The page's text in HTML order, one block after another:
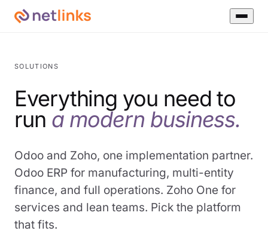
SOLUTIONS
Everything you need to
run a modern business.
Odoo and Zoho, one implementation partner.
Odoo ERP for manufacturing, multi-entity
finance, and full operations. Zoho One for
services and lean teams. Pick the platform
that fits.